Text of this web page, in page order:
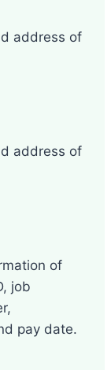
address of
address of
of
job
pay date.